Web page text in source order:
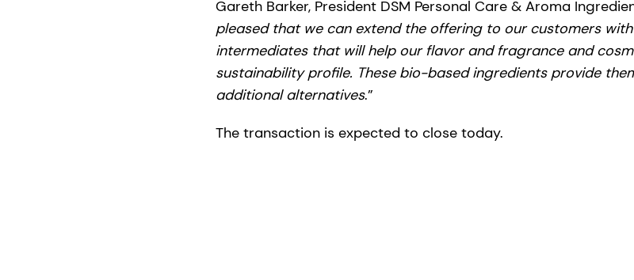
Gareth Barker, President DSM Personal Care & Aroma
pleased that we can extend the offering to our customers
intermediates that will help our flavor and fragrance and
sustainability profile. These bio-based ingredients provide
additional alternatives.”
The transaction is expected to close today.